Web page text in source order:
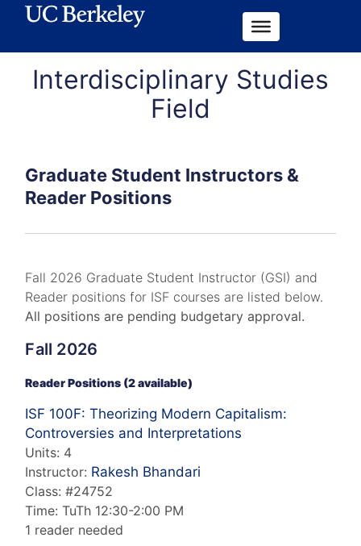
Interdisciplinary Studies
Field
Graduate Student Instructors &
Reader Positions
Fall 2026 Graduate Student Instructor (GSI) and
Reader positions for ISF courses are listed below.
All positions are pending budgetary approval.
Fall 2026
Reader Positions (2 available)
ISF 100F: Theorizing Modern Capitalism:
Controversies and Interpretations
Units: 4
Instructor: Rakesh Bhandari
Class: #24752
Time: TuTh 12:30-2:00 PM
1 reader needed